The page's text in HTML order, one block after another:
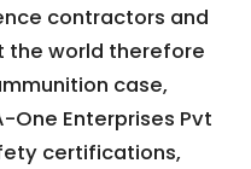
contractors and
the world therefore
case,
Enterprises Pvt
certifications,